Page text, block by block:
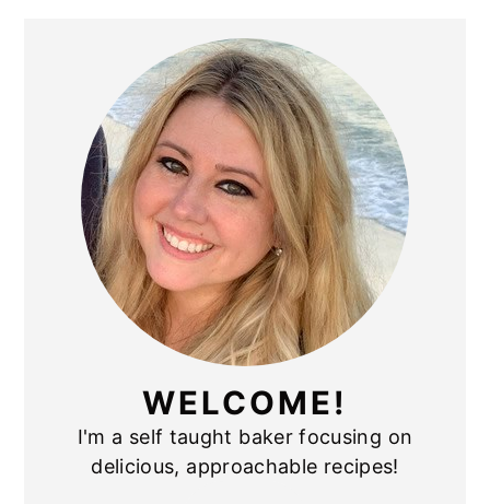
PRIMARY
SIDEBAR
WELCOME!
I'm a self taught baker focusing on
delicious, approachable recipes!